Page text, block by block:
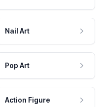
Nail Art
Pop Art
Action Figure